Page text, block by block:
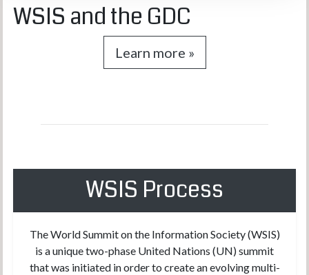
WSIS and the GDC
Learn more »
WSIS Process
The World Summit on the Information Society (WSIS)
is a unique two-phase United Nations (UN) summit
that was initiated in order to create an evolving multi-